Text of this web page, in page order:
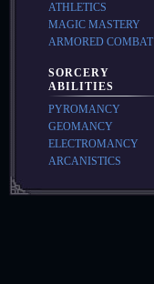
ATHLETICS
MAGIC MASTERY
ARMORED COMBAT
SORCERY
ABILITIES
PYROMANCY
GEOMANCY
ELECTROMANCY
ARCANISTICS